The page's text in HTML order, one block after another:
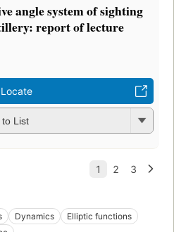
angle system of sighting
report of lecture
Locate
to List
Dynamics
Elliptic functions